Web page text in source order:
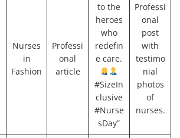
Nurses
in
Fashion
Professi
onal
article
to the
heroes
who
redefin
e care.
#SizeIn
clusive
#Nurse
sDay”
Professi
onal
post
with
testimo
nial
photos
of
nurses.